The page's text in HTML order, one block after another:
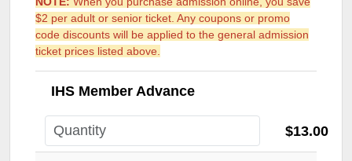
$2 per adult or senior ticket. Any coupons or promo
code discounts will be applied to the general admission
ticket prices listed above.
IHS Member Advance
$13.00